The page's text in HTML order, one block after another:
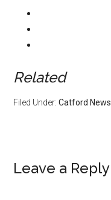
Related
Filed Under:Catford News
Leave a Reply